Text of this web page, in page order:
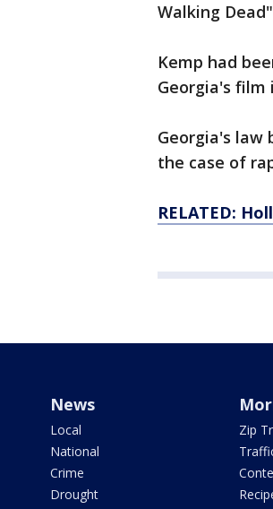
Walking
Kemp had
Georgia's
Georgia's law
the case of
RELATED:
News
Local
National
Crime
Drought
Zip